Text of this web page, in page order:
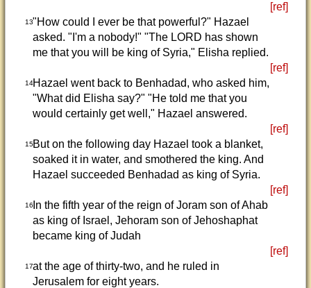
[ref]
13"How could I ever be that powerful?" Hazael
asked. "I'm a nobody!" "The LORD has shown
me that you will be king of Syria," Elisha replied.
[ref]
14Hazael went back to Benhadad, who asked him,
"What did Elisha say?" "He told me that you
would certainly get well," Hazael answered.
[ref]
15But on the following day Hazael took a blanket,
soaked it in water, and smothered the king. And
Hazael succeeded Benhadad as king of Syria.
[ref]
16In the fifth year of the reign of Joram son of Ahab
as king of Israel, Jehoram son of Jehoshaphat
became king of Judah
[ref]
17at the age of thirty-two, and he ruled in
Jerusalem for eight years.